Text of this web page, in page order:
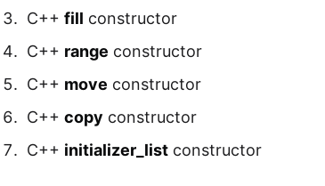
C++fill constructor
C++ range constructor
C++ move constructor
C++copy constructor
C++ initializer_list constructor